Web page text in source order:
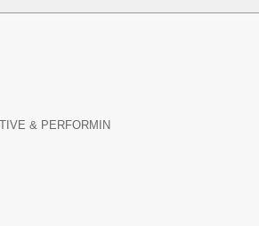
& PERFORMIN